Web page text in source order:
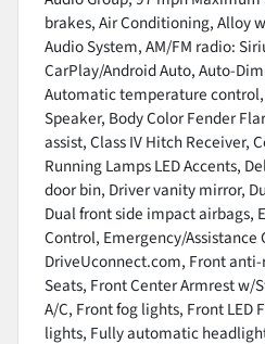
brakes, Air Conditioning, Alloy
Audio System, AM/FM radio:
CarPlay/Android Auto, Auto-
Automatic temperature
Speaker, Body Color Fender
assist, Class IV Hitch Receiver,
Running Lamps LED Accents,
door bin, Driver vanity mirror,
Dual front side impact airbags,
Control, Emergency/Assistance
DriveUconnect.com, Front
Seats, Front Center Armrest w/
A/C, Front fog lights, Front LED
lights, Fully automatic